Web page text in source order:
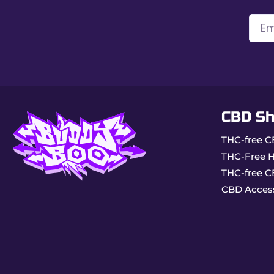
Light, precise, and complete, VIBES King Size
CBD
THC-free
THC-Free
THC-free
CBD